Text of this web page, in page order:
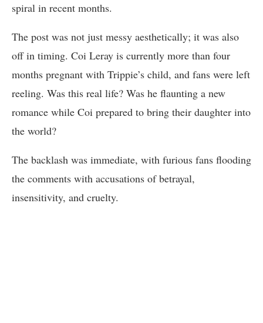
spiral in recent months.
The post was not just messy aesthetically; it was also
off in timing. Coi Leray is currently more than four
months pregnant with Trippie’s child, and fans were left
reeling. Was this real life? Was he flaunting a new
romance while Coi prepared to bring their daughter into
the world?
The backlash was immediate, with furious fans flooding
the comments with accusations of betrayal,
insensitivity, and cruelty.